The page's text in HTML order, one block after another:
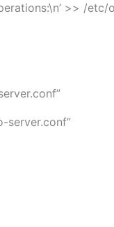
>> /etc/
server.conf”